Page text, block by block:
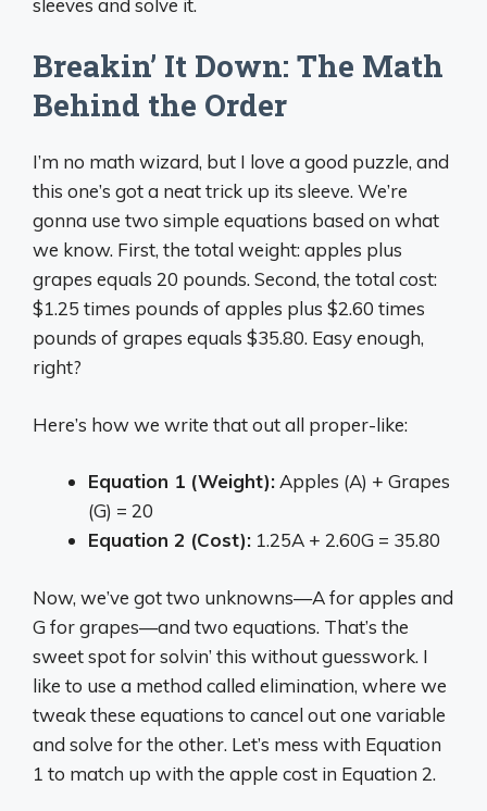
Breakin’ It Down: The Math
Behind the Order
I’m no math wizard, but I love a good puzzle, and
this one’s got a neat trick up its sleeve. We’re
gonna use two simple equations based on what
we know. First, the total weight: apples plus
grapes equals 20 pounds. Second, the total cost:
$1.25 times pounds of apples plus $2.60 times
pounds of grapes equals $35.80. Easy enough,
right?
Here’s how we write that out all proper-like:
Equation 1 (Weight): Apples (A) + Grapes
(G) = 20
Equation 2 (Cost): 1.25A + 2.60G = 35.80
Now, we’ve got two unknowns—A for apples and
G for grapes—and two equations. That’s the
sweet spot for solvin’ this without guesswork. I
like to use a method called elimination, where we
tweak these equations to cancel out one variable
and solve for the other. Let’s mess with Equation
1 to match up with the apple cost in Equation 2.